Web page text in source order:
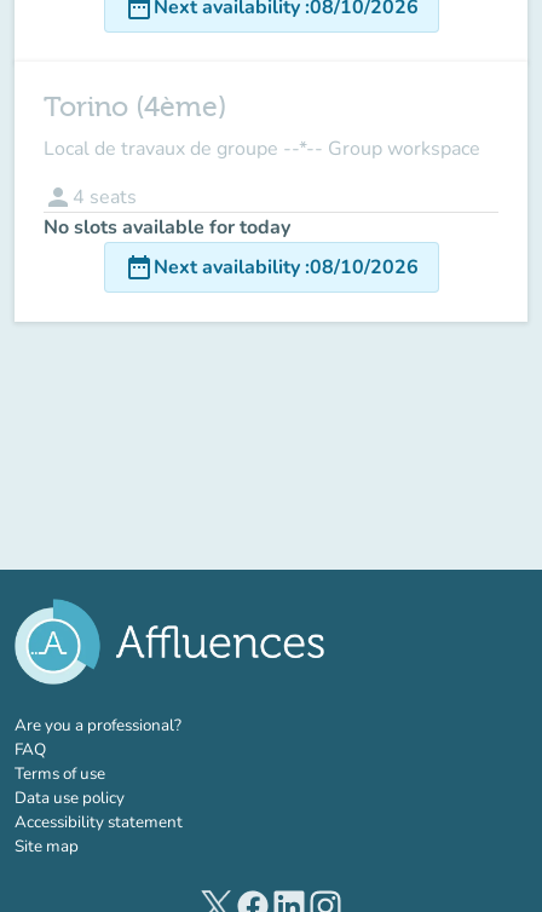
date_rangeNext availability:08/10/2026
Torino (4ème)
Local de travaux de groupe --*-- Group workspace
person 4 seats
No slots available for today
date_rangeNext availability:08/10/2026
Are you a professional?(new tab)
FAQ
Terms of use
Data use policy
Accessibility statement
Site map
(new tab)(new tab)(new tab)